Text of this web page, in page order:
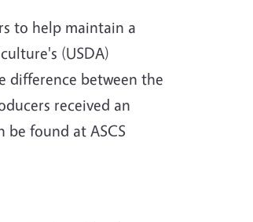
to help maintain a
(USDA)
difference between the
received an
be found at ASCS